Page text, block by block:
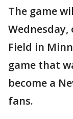
The game
Wednesday,
Field in
game that
become a
fans.